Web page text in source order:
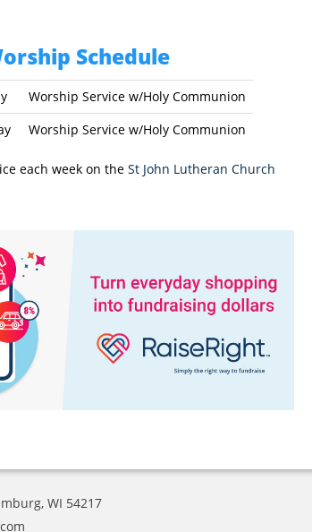
Schedule
Worship Service w/Holy Communion
Worship Service w/Holy Communion
each week on the St John Lutheran Church
WI 54217